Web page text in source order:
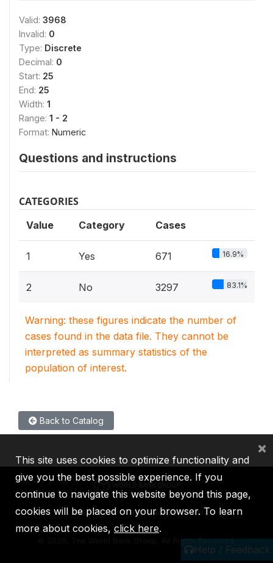
Valid: 3968
Invalid: 0
Type: Discrete
Decimal: 0
Start: 25
End: 25
Width: 1
Range: 1 - 2
Format: Numeric
Questions and instructions
CATEGORIES
Value Category Cases
1 Yes 671 16.9%
2 No 3297 83.1%
Warning: these figures indicate the number of
cases found in the data file. They cannot be
interpreted as summary statistics of the
population of interest.
Back to Catalog
Help / Feedback
IBRD IDA IFC MIGA ICSID
2026, The World Bank Group, All Rights Reserved.
This site uses cookies to optimize functionality and
give you the best possible experience. If you
continue to navigate this website beyond this page,
cookies will be placed on your browser. To learn
more about cookies, click here.
×